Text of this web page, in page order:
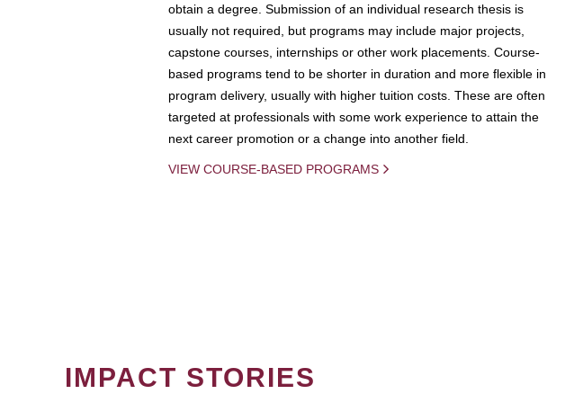
obtain a degree. Submission of an individual research thesis is
usually not required, but programs may include major projects,
capstone courses, internships or other work placements. Course-
based programs tend to be shorter in duration and more flexible in
program delivery, usually with higher tuition costs. These are often
targeted at professionals with some work experience to attain the
next career promotion or a change into another field.
VIEW COURSE-BASED PROGRAMS
IMPACT STORIES